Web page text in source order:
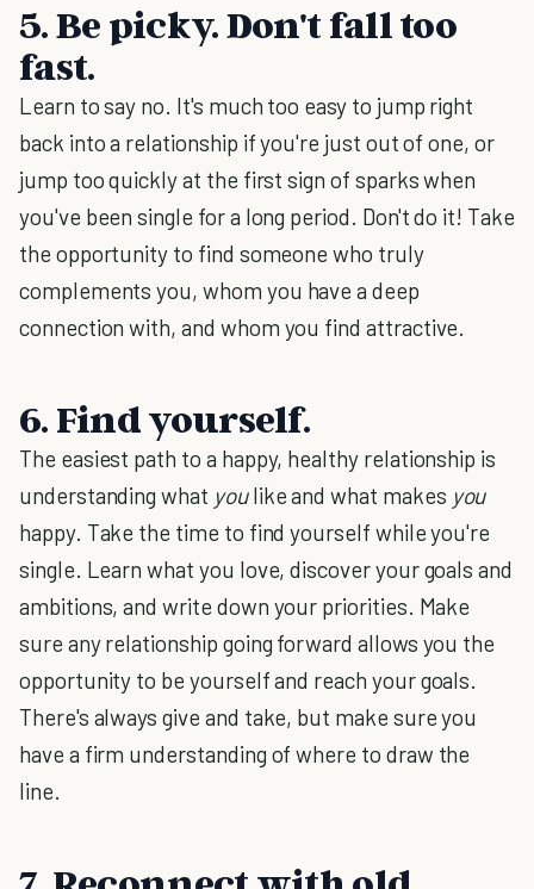
5. Be picky. Don't fall too
fast.
Learn to say no. It's much too easy to jump right
back into a relationship if you're just out of one, or
jump too quickly at the first sign of sparks when
you've been single for a long period. Don't do it! Take
the opportunity to find someone who truly
complements you, whom you have a deep
connection with, and whom you find attractive.
6. Find yourself.
The easiest path to a happy, healthy relationship is
understanding what youlike and what makes you
happy. Take the time to find yourself while you're
single. Learn what you love, discover your goals and
ambitions, and write down your priorities. Make
sure any relationship going forward allows you the
opportunity to be yourself and reach your goals.
There's always give and take, but make sure you
have a firm understanding of where to draw the
line.